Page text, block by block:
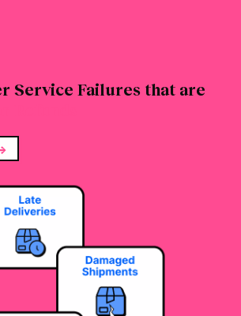
Service Failures that are